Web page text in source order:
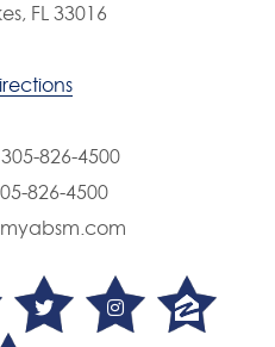
FL 33016
305-826-4500
826-4500